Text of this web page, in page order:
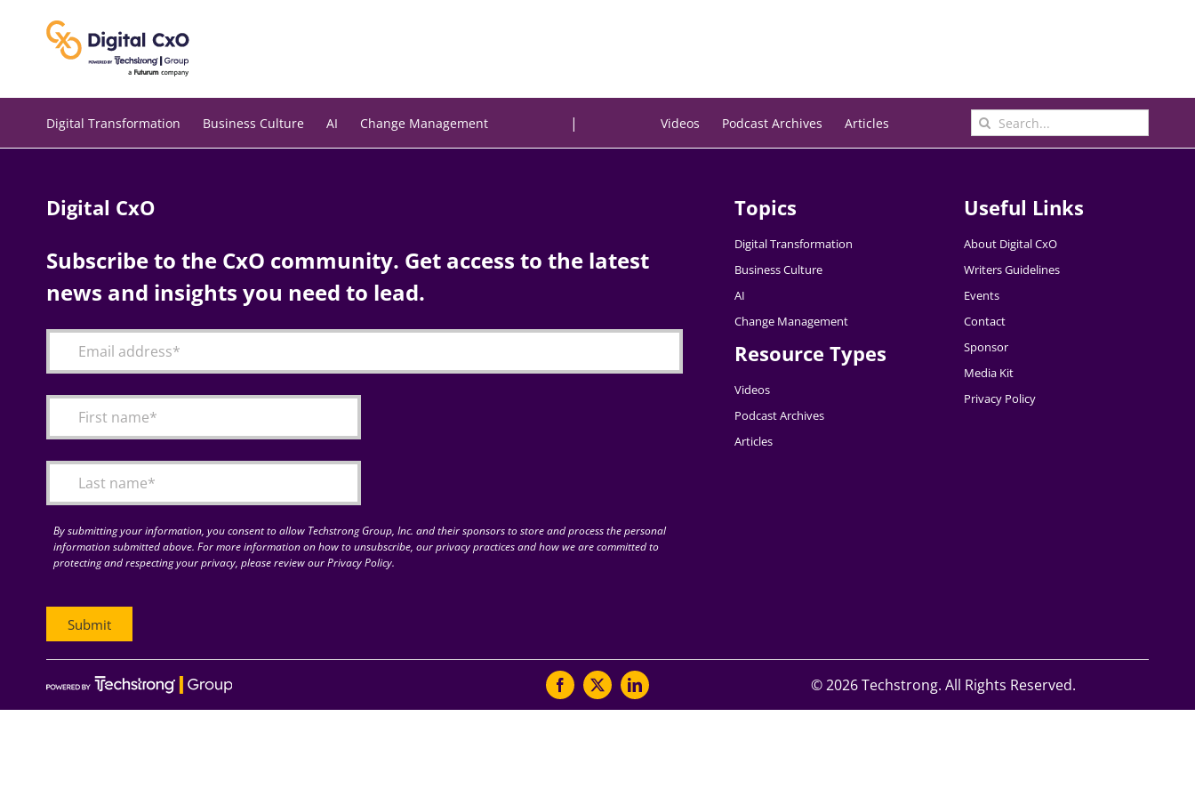
Digital Transformation Business Culture AI Change Management | Videos Podcast Archives Articles
Search
for:
Digital CxO
Subscribe to the CxO community. Get access to the latest
news and insights you need to lead.
By submitting your information, you consent to allow Techstrong Group, Inc. and their sponsors to store and process the personal
information submitted above. For more information on how to unsubscribe, our privacy practices and how we are committed to
protecting and respecting your privacy, please review our Privacy Policy.
Topics
Digital Transformation
Business Culture
AI
Change Management
Resource Types
Videos
Podcast Archives
Articles
Useful Links
About Digital CxO
Writers Guidelines
Events
Contact
Sponsor
Media Kit
Privacy Policy
©2026 Techstrong. All Rights Reserved.